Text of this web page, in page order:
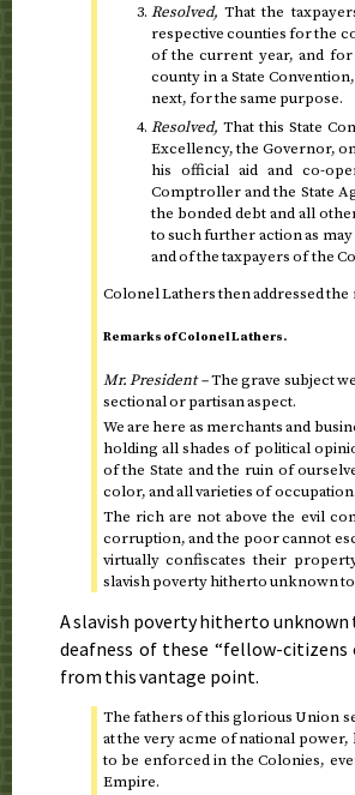
Resolved, That the
respective counties for the
of the current year, and
county in a State
next, for the same purpose.
Resolved, That this State
Excellency, the Governor,
his official aid and co-
Comptroller and the State
the bonded debt and all
to such further action as
and of the taxpayers of the
Colonel Lathers then addressed
Remarks of Colonel Lathers.
Mr. President –The grave subject
sectional or partisan aspect.
We are here as merchants and
holding all shades of political
of the State and the ruin of
color, and all varieties of occupation.
The rich are not above the evil
corruption, and the poor cannot
virtually confiscates their
slavish poverty hitherto unknown
A slavish poverty hitherto unknown
deafness of these “fellow-
from this vantage point.
The fathers of this glorious Union
at the very acme of national
to be enforced in the Colonies,
Empire.